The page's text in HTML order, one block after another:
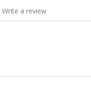
Write a review